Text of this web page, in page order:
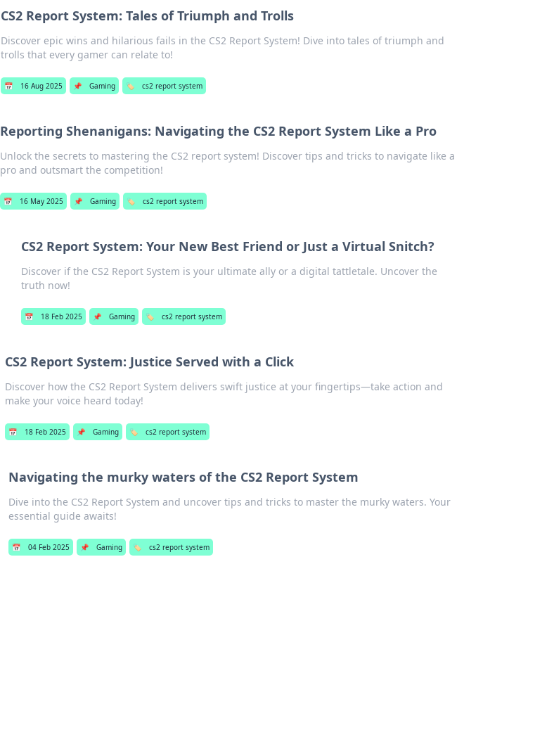
CS2 Report System: Tales of Triumph and Trolls
Discover epic wins and hilarious fails in the CS2 Report System! Dive into tales of triumph and
trolls that every gamer can relate to!
📅 16 Aug 2025 📌 Gaming 🏷️ cs2 report system
Reporting Shenanigans: Navigating the CS2 Report System Like a Pro
Unlock the secrets to mastering the CS2 report system! Discover tips and tricks to navigate like a
pro and outsmart the competition!
📅 16 May 2025 📌 Gaming 🏷️ cs2 report system
CS2 Report System: Your New Best Friend or Just a Virtual Snitch?
Discover if the CS2 Report System is your ultimate ally or a digital tattletale. Uncover the
truth now!
📅 18 Feb 2025 📌 Gaming 🏷️ cs2 report system
CS2 Report System: Justice Served with a Click
Discover how the CS2 Report System delivers swift justice at your fingertips—take action and
make your voice heard today!
📅 18 Feb 2025 📌 Gaming 🏷️ cs2 report system
Navigating the murky waters of the CS2 Report System
Dive into the CS2 Report System and uncover tips and tricks to master the murky waters. Your
essential guide awaits!
📅 04 Feb 2025 📌 Gaming 🏷️ cs2 report system